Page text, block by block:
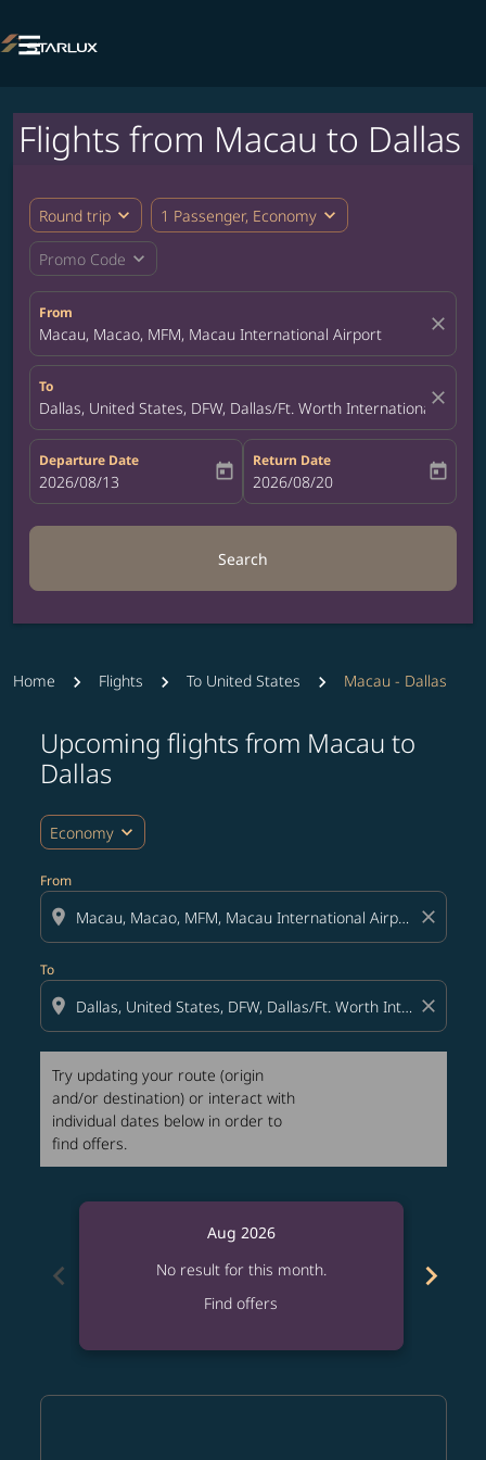

Flights from Macau to Dallas
Round trip expand_more 1 Passenger, Economy expand_more
Promo Code expand_more
From
Macau, Macao, MFM, Macau International Airport close
To
Dallas, United States, DFW, Dallas/Ft. Worth Internationalclose
Departure Date
fc-booking-departure-date-aria-label
2026/08/13 today
Return Date
fc-booking-return-date-aria-label
2026/08/20 today
Search
Home Flights To United States Macau - Dallas
Upcoming flights from Macau to
Dallas
Economy expand_more
From
location_on close
To
location_on close
Try updating your route (origin
and/or destination) or interact with
individual dates below in order to
find offers.
Try updating your route (origin and/or destination)
chevron_left
Aug 2026
No result for this month.
Find offers
chevron_right